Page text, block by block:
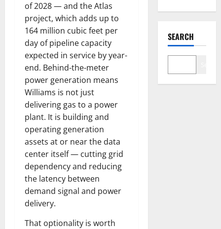
of 2028 — and the Atlas
project, which adds up to
164 million cubic feet per
day of pipeline capacity
expected in service by year-
end. Behind-the-meter
power generation means
Williams is not just
delivering gas to a power
plant. It is building and
operating generation
assets at or near the data
center itself — cutting grid
dependency and reducing
the latency between
demand signal and power
delivery.
That optionality is worth
SEARCH